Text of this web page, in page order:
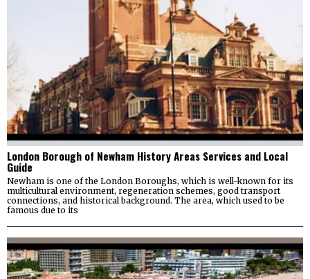
London Borough of Newham History Areas Services and Local
Guide
Newham is one of the London Boroughs, which is well-known for its
multicultural environment, regeneration schemes, good transport
connections, and historical background. The area, which used to be
famous due to its